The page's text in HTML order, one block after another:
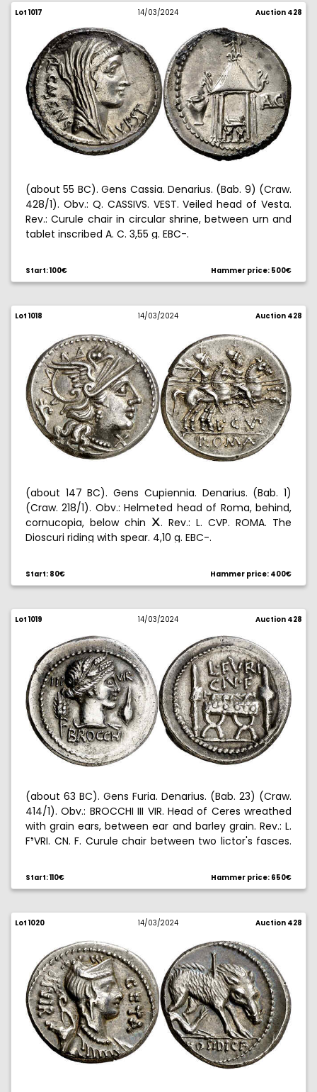
Lot 1017 14/03/2024 Auction 428
(about 55 BC). Gens Cassia. Denarius. (Bab. 9) (Craw.
428/1). Obv.: Q. CASSIVS. VEST. Veiled head of Vesta.
Rev.: Curule chair in circular shrine, between urn and
tablet inscribed A. C. 3,55 g. EBC-.
Start: 100€ Hammer price: 500€
Lot 1018 14/03/2024 Auction 428
(about 147 BC). Gens Cupiennia. Denarius. (Bab. 1)
(Craw. 218/1). Obv.: Helmeted head of Roma, behind,
cornucopia, below chin C. Rev.: L. CVP. ROMA. The
Dioscuri riding with spear. 4,10 g. EBC-.
Start: 80€ Hammer price: 400€
Lot 1019 14/03/2024 Auction 428
(about 63 BC). Gens Furia. Denarius. (Bab. 23) (Craw.
414/1). Obv.: BROCCHI III VIR. Head of Ceres wreathed
with grain ears, between ear and barley grain. Rev.: L.
FËVRI. CN. F. Curule chair between two lictor's fasces.
Start: 110€ Hammer price: 650€
Lot 1020 14/03/2024 Auction 428